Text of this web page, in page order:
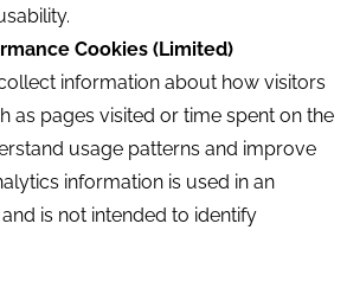
Cookies (Limited)
information about how visitors
as pages visited or time spent on the
usage patterns and improve
information is used in an
is not intended to identify